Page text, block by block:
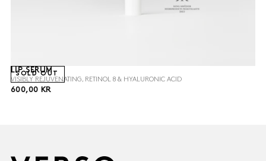
LIP SERUM
SOLD OUT
VISIBLY REJUVENATING, RETINOL 8 & HYALURONIC ACID
600,00
REGULAR
600,00 KR